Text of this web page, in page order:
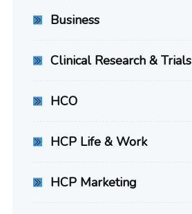
Business
Clinical Research & Trials
HCO
HCP Life & Work
HCP Marketing